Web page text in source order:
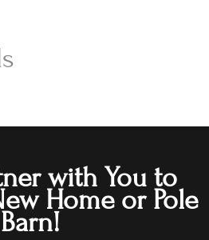
with You to
Home or Pole
Barn!